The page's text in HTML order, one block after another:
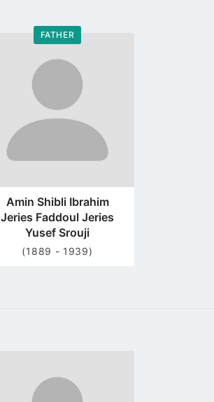
FATHER
Go
profile
page
Amin Shibli Ibrahim
Jeries Faddoul Jeries
Yusef Srouji
(1889 - 1939)
profile
page